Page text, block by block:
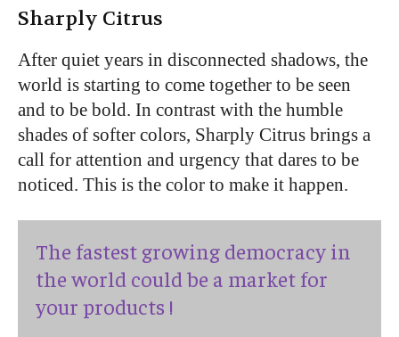
Sharply Citrus
After quiet years in disconnected shadows, the
world is starting to come together to be seen
and to be bold. In contrast with the humble
shades of softer colors, Sharply Citrus brings a
call for attention and urgency that dares to be
noticed. This is the color to make it happen.
The fastest growing democracy in
the world could be a market for
your products !